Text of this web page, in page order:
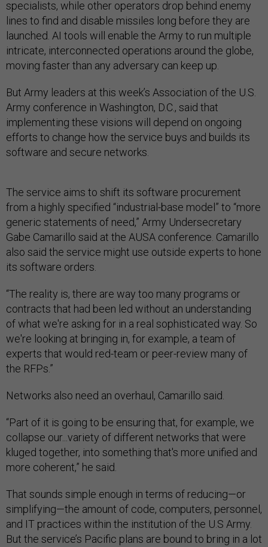
specialists, while other operators drop behind enemy
lines to find and disable missiles long before they are
launched. AI tools will enable the Army to run multiple
intricate, interconnected operations around the globe,
moving faster than any adversary can keep up.
But Army leaders at this week’s Association of the U.S.
Army conference in Washington, D.C., said that
implementing these visions will depend on ongoing
efforts to change how the service buys and builds its
software and secure networks.
The service aims to shift its software procurement
from a highly specified “industrial-base model” to “more
generic statements of need,” Army Undersecretary
Gabe Camarillo said at the AUSA conference. Camarillo
also said the service might use outside experts to hone
its software orders.
“The reality is, there are way too many programs or
contracts that had been led without an understanding
of what we're asking for in a real sophisticated way. So
we're looking at bringing in, for example, a team of
experts that would red-team or peer-review many of
the RFPs.”
Networks also need an overhaul, Camarillo said.
“Part of it is going to be ensuring that, for example, we
collapse our...variety of different networks that were
kluged together, into something that's more unified and
more coherent,” he said.
That sounds simple enough in terms of reducing—or
simplifying—the amount of code, computers, personnel,
and IT practices within the institution of the U.S Army.
But the service’s Pacific plans are bound to bring in a lot